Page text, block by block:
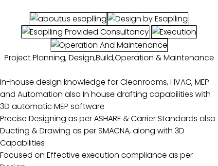
Project Planning, Design,Build,Operation & Maintenance
In-house design knowledge for Cleanrooms, HVAC, MEP
and Automation also In house drafting capabilities with
3D automatic MEP software
Precise Designing as per ASHARE & Carrier Standards also
Ducting & Drawing as per SMACNA, along with 3D
Capabilities
Focused on Effective execution compliance as per